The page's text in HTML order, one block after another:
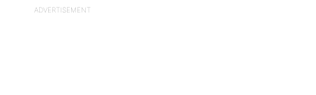
ADVERTISEMENT